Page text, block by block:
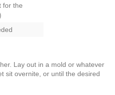
for the
Lay out in a mold or whatever
sit overnite, or until the desired